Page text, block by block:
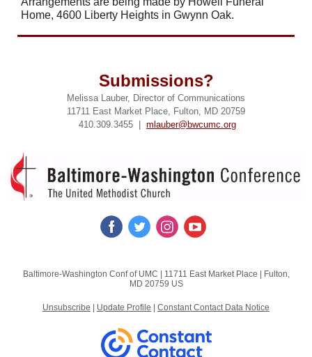
Home, 4600 Liberty Heights in Gwynn Oak.
Submissions?
Melissa Lauber, Director of Communications
11711 East Market Place, Fulton, MD 20759
410.309.3455 | mlauber@bwcumc.org
Baltimore-Washington Conf of UMC | 11711 East Market Place
Fulton,
MD 20759 US
Unsubscribe Update Profile Constant Contact Data Notice